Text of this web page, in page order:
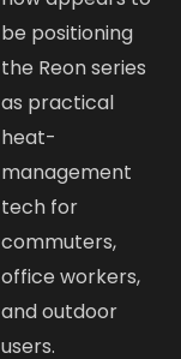
be positioning
the Reon series
as practical
heat-
management
tech for
commuters,
office workers,
and outdoor
users.